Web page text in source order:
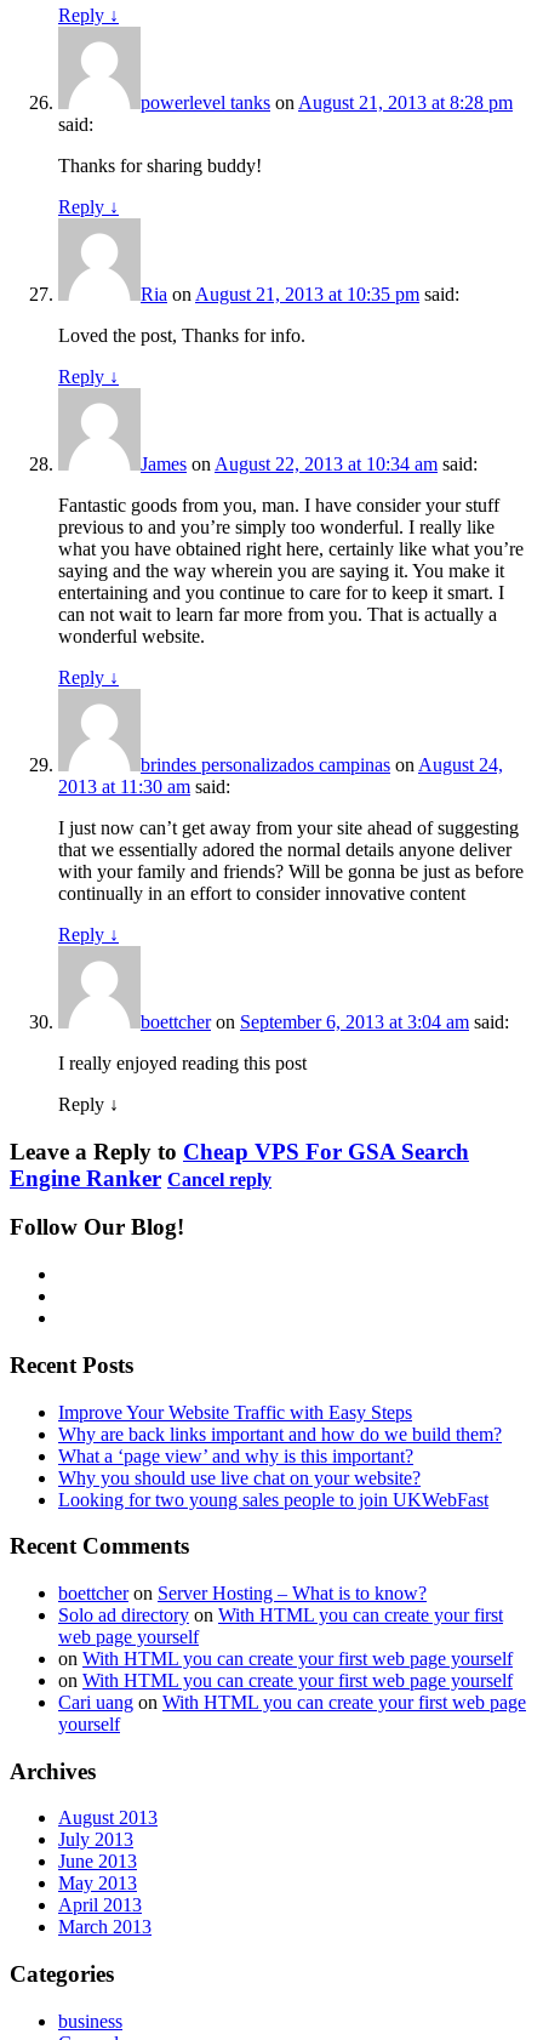
Reply ↓
powerlevel tanks on August 21, 2013 at 8:28 pm
said:
Thanks for sharing buddy!
Reply ↓
Ria on August 21, 2013 at 10:35 pm said:
Loved the post, Thanks for info.
Reply ↓
James on August 22, 2013 at 10:34 am said:
Fantastic goods from you, man. I have consider your stuff
previous to and you’re simply too wonderful. I really like
what you have obtained right here, certainly like what you’re
saying and the way wherein you are saying it. You make it
entertaining and you continue to care for to keep it smart. I
can not wait to learn far more from you. That is actually a
wonderful website.
Reply ↓
brindes personalizados campinas on August 24,
2013 at 11:30 am said:
I just now can’t get away from your site ahead of suggesting
that we essentially adored the normal details anyone deliver
with your family and friends? Will be gonna be just as before
continually in an effort to consider innovative content
Reply ↓
boettcheron September 6, 2013 at 3:04 am said:
I really enjoyed reading this post
Reply ↓
Leave a Reply to Cheap VPS For GSA Search
Engine Ranker Cancel reply
Follow Our Blog!
Recent Posts
Improve Your Website Traffic with Easy Steps
Why are back links important and how do we build them?
What a ‘page view’ and why is this important?
Why you should use live chat on your website?
Looking for two young sales people to join UKWebFast
Recent Comments
boettcheron Server Hosting – What is to know?
Solo ad directory on With HTML you can create your first
web page yourself
on With HTML you can create your first web page yourself
on With HTML you can create your first web page yourself
Cari uang on With HTML you can create your first web page
yourself
Archives
August 2013
July 2013
June 2013
May 2013
April 2013
March 2013
Categories
business